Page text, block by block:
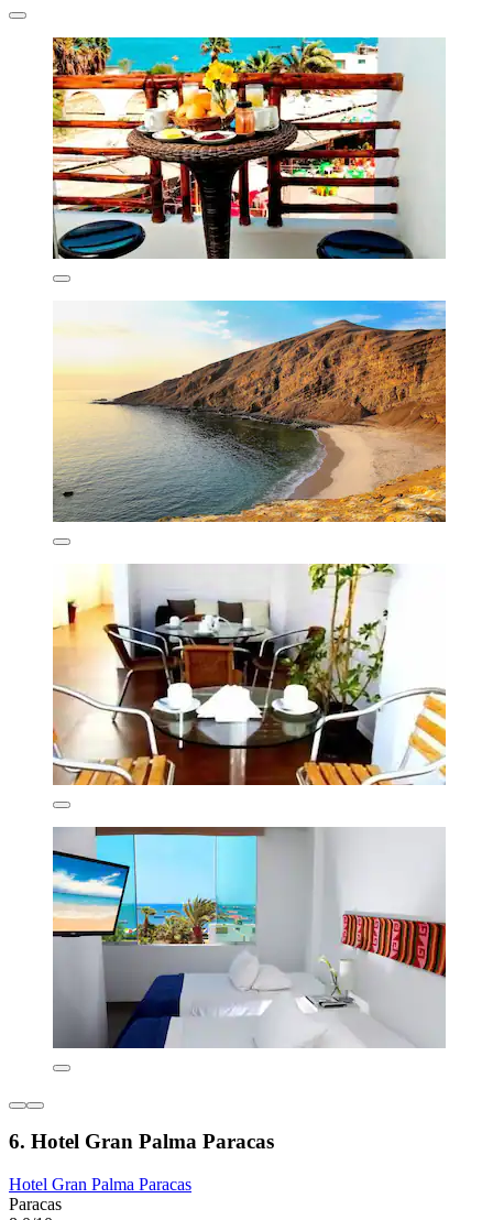
6. Hotel Gran Palma Paracas
Hotel Gran Palma Paracas
Paracas